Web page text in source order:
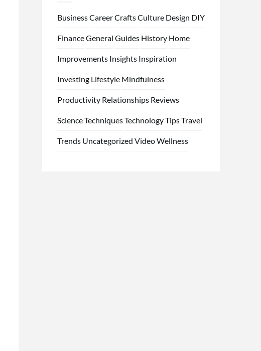
BusinessCareerCraftsCulture Design DIY
FinanceGeneral Guides History Home
Improvements Insights Inspiration
Investing Lifestyle Mindfulness
Productivity Relationships Reviews
ScienceTechniquesTechnologyTipsTravel
Trends Uncategorized VideoWellness